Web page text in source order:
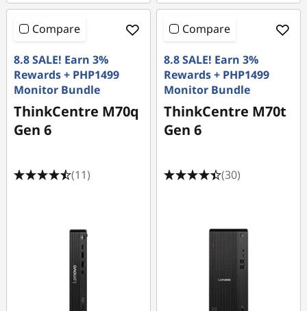
Compare
8.8 SALE! Earn 3%
Rewards + PHP1499
Monitor Bundle
ThinkCentre M70q
Gen 6
(11)
Compare
8.8 SALE! Earn 3%
Rewards + PHP1499
Monitor Bundle
ThinkCentre M70t
Gen 6
(30)